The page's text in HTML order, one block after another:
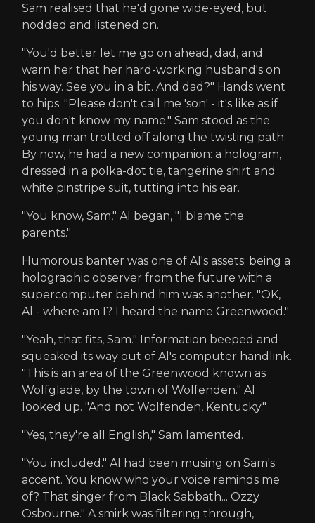
Sam realised that he'd gone wide-eyed, but
nodded and listened on.
"You'd better let me go on ahead, dad, and
warn her that her hard-working husband's on
his way. See you in a bit. And dad?" Hands went
to hips. "Please don't call me 'son' - it's like as if
you don't know my name." Sam stood as the
young man trotted off along the twisting path.
By now, he had a new companion: a hologram,
dressed in a polka-dot tie, tangerine shirt and
white pinstripe suit, tutting into his ear.
"You know, Sam," Al began, "I blame the
parents."
Humorous banter was one of Al's assets; being a
holographic observer from the future with a
supercomputer behind him was another. "OK,
Al - where am I? I heard the name Greenwood."
"Yeah, that fits, Sam." Information beeped and
squeaked its way out of Al's computer handlink.
"This is an area of the Greenwood known as
Wolfglade, by the town of Wolfenden." Al
looked up. "And not Wolfenden, Kentucky."
"Yes, they're all English," Sam lamented.
"You included." Al had been musing on Sam's
accent. You know who your voice reminds me
of? That singer from Black Sabbath... Ozzy
Osbourne." A smirk was filtering through,